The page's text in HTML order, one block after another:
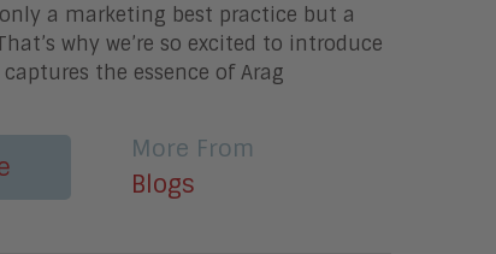
a marketing best practice but a
why we’re so excited to introduce
the essence of Arag
More From
Blogs